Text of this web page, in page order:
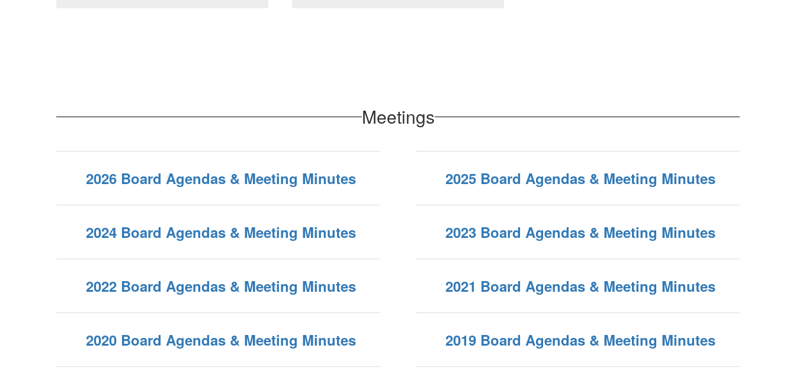
Meetings
2026 Board Agendas & Meeting Minutes 2025 Board Agendas & Meeting Minutes
2024 Board Agendas & Meeting Minutes 2023 Board Agendas & Meeting Minutes
2022 Board Agendas & Meeting Minutes 2021 Board Agendas & Meeting Minutes
2020 Board Agendas & Meeting Minutes 2019 Board Agendas & Meeting Minutes